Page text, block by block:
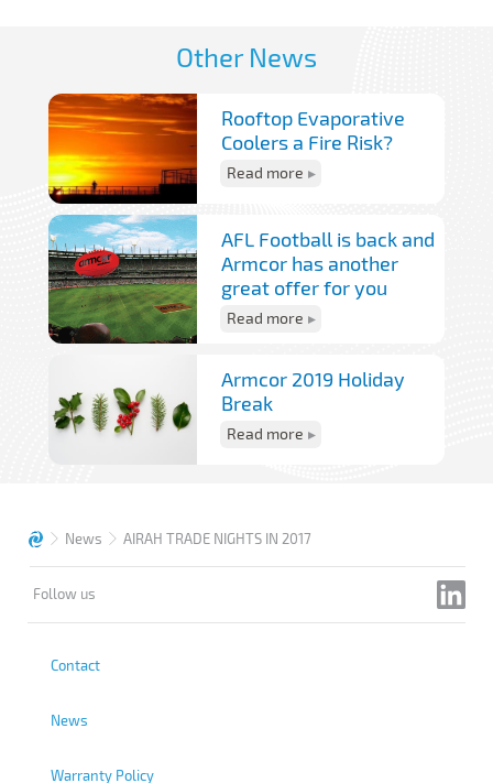
Other News
Rooftop Evaporative
Coolers a Fire Risk?
Read more
AFL Football is back and
Armcor has another
great offer for you
Read more
Armcor 2019 Holiday
Break
Read more
News AIRAH TRADE NIGHTS IN 2017
Follow us
Contact
News
Warranty Policy